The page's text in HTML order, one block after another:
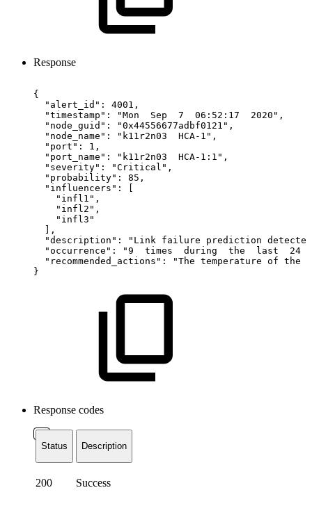
Response
{
"alert_id":
4001,
"timestamp":
"Mon Sep 7 06:52:17
2020",
"node_guid":
"0x44556677adbf0121",
"node_name":
"k11r2n03
HCA-1",
"port":
1,
"port_name":
"k11r2n03
HCA-1:1",
"severity":
"Critical",
"probability":
85,
"influencers":
"infl1",
"infl2",
"infl3"
],
"description":
"Link failure prediction detected
"occurrence":
"9 times during the last
24
"recommended_actions":
"The temperature of the
}
Response codes
Status Description
200 Success